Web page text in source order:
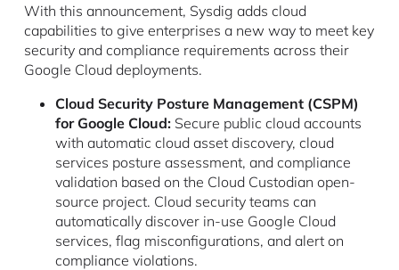
With this announcement, Sysdig adds cloud
capabilities to give enterprises a new way to meet key
security and compliance requirements across their
Google Cloud deployments.
Cloud Security Posture Management (CSPM)
for Google Cloud: Secure public cloud accounts
with automatic cloud asset discovery, cloud
services posture assessment, and compliance
validation based on the Cloud Custodian open-
source project. Cloud security teams can
automatically discover in-use Google Cloud
services, flag misconfigurations, and alert on
compliance violations.